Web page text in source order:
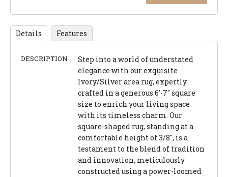
Details Features
DESCRIPTION
Step into a world of understated
elegance with our exquisite
Ivory/Silver area rug, expertly
crafted in a generous 6'-7" square
size to enrich your living space
with its timeless charm. Our
square-shaped rug, standing at a
comfortable height of 3/8", is a
testament to the blend of tradition
and innovation, meticulously
constructed using a power-loomed